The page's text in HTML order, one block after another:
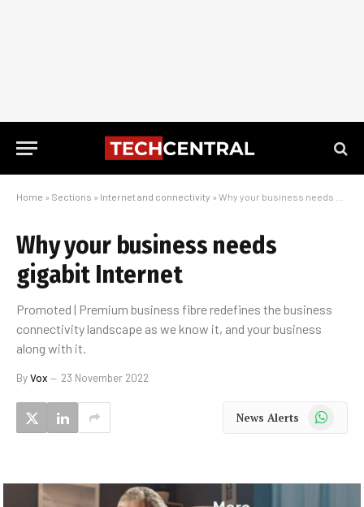
Home » Sections » Internet and connectivity » Why your business needs gigabit Internet
Why your business needs
gigabit Internet
Promoted | Premium business fibre redefines the business
connectivity landscape as we know it, and your business
along with it.
ByVox 23 November 2022
News Alerts WhatsApp